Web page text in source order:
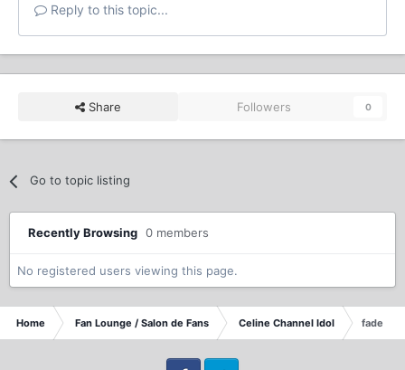
Reply to this topic...
Share Followers 0
Go to topic listing
Recently Browsing 0 members
No registered users viewing this page.
Home Fan Lounge / Salon de Fans Celine Channel Idol fade